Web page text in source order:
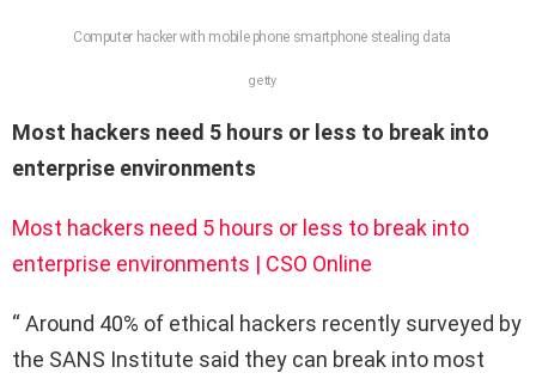
Computer hacker with mobile phone smartphone stealing data
getty
Most hackers need 5 hours or less to break into
enterprise environments
Most hackers need 5 hours or less to break into
enterprise environments | CSO Online
“ Around 40% of ethical hackers recently surveyed by
the SANS Institute said they can break into most